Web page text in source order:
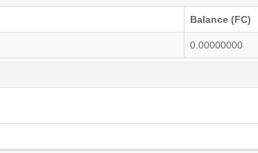
Balance (FC)
0.00000000